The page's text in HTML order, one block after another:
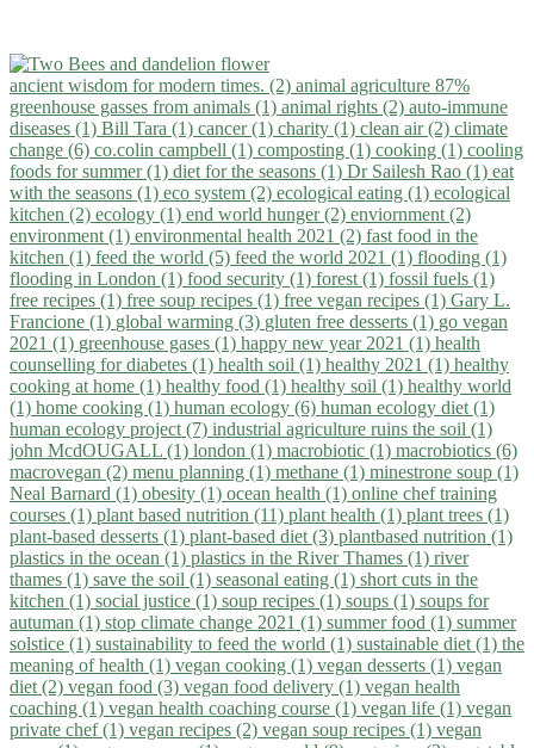
ancient wisdom for modern times. (2) animal agriculture 87%
greenhouse gasses from animals (1) animal rights (2) auto-immune
diseases (1) Bill Tara (1) cancer (1) charity (1) clean air (2) climate
change (6) co.colin campbell (1) composting (1) cooking (1) cooling
foods for summer (1) diet for the seasons (1) Dr Sailesh Rao (1) eat
with the seasons (1) eco system (2) ecological eating (1) ecological
kitchen (2) ecology (1) end world hunger (2) enviornment (2)
environment (1) environmental health 2021 (2) fast food in the
kitchen (1) feed the world (5) feed the world 2021 (1) flooding (1)
flooding in London (1) food security (1) forest (1) fossil fuels (1)
free recipes (1) free soup recipes (1) free vegan recipes (1) Gary L.
Francione (1) global warming (3) gluten free desserts (1) go vegan
2021 (1) greenhouse gases (1) happy new year 2021 (1) health
counselling for diabetes (1) health soil (1) healthy 2021 (1) healthy
cooking at home (1) healthy food (1) healthy soil (1) healthy world
(1) home cooking (1) human ecology (6) human ecology diet (1)
human ecology project (7) industrial agriculture ruins the soil (1)
john McdOUGALL (1) london (1) macrobiotic (1) macrobiotics (6)
macrovegan (2) menu planning (1) methane (1) minestrone soup (1)
Neal Barnard (1) obesity (1) ocean health (1) online chef training
courses (1) plant based nutrition (11) plant health (1) plant trees (1)
plant-based desserts (1) plant-based diet (3) plantbased nutrition (1)
plastics in the ocean (1) plastics in the River Thames (1) river
thames (1) save the soil (1) seasonal eating (1) short cuts in the
kitchen (1) social justice (1) soup recipes (1) soups (1) soups for
autuman (1) stop climate change 2021 (1) summer food (1) summer
solstice (1) sustainability to feed the world (1) sustainable diet (1) the
meaning of health (1) vegan cooking (1) vegan desserts (1) vegan
diet (2) vegan food (3) vegan food delivery (1) vegan health
coaching (1) vegan health coaching course (1) vegan life (1) vegan
private chef (1) vegan recipes (2) vegan soup recipes (1) vegan